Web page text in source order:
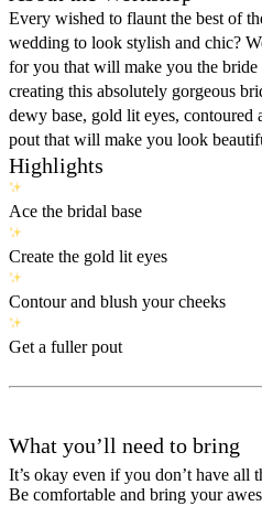
Every wished to flaunt the best of
wedding to look stylish and chic?
for you that will make you the
creating this absolutely gorgeous
dewy base, gold lit eyes, contoured
pout that will make you look
Highlights
Ace the bridal base
Create the gold lit eyes
Contour and blush your cheeks
Get a fuller pout
What you’ll need to bring
It’s okay even if you don’t have all
Be comfortable and bring your